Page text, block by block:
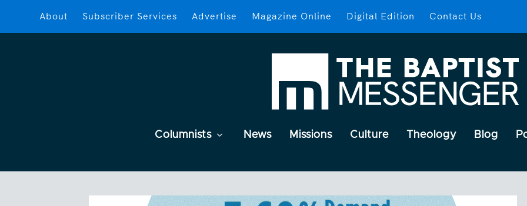
About Subscriber Services Advertise Magazine Online Digital Edition Contact Us
Columnists News Missions Culture Theology Blog